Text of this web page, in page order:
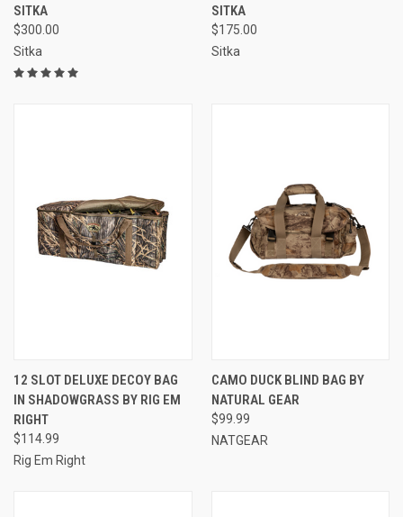
SITKA
$300.00
Sitka
SITKA
$175.00
Sitka
12 SLOT DELUXE DECOY BAG
IN SHADOWGRASS BY RIG EM
RIGHT
$114.99
Rig Em Right
CAMO DUCK BLIND BAG BY
NATURAL GEAR
$99.99
NATGEAR